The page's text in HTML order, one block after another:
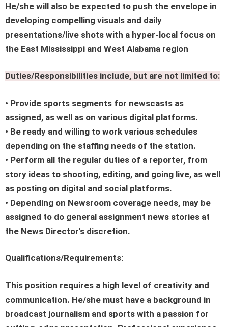
He/she will also be expected to push the envelope in
developing compelling visuals and daily
presentations/live shots with a hyper-local focus on
the East Mississippi and West Alabama region
Duties/Responsibilities include, but are not limited to:
• Provide sports segments for newscasts as
assigned, as well as on various digital platforms.
• Be ready and willing to work various schedules
depending on the staffing needs of the station.
• Perform all the regular duties of a reporter, from
story ideas to shooting, editing, and going live, as well
as posting on digital and social platforms.
• Depending on Newsroom coverage needs, may be
assigned to do general assignment news stories at
the News Director's discretion.
Qualifications/Requirements:
This position requires a high level of creativity and
communication. He/she must have a background in
broadcast journalism and sports with a passion for